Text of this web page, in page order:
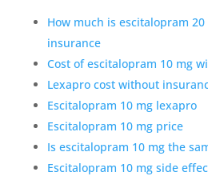
How much is escitalopram
insurance
Cost of escitalopram 10 mg
Lexapro cost without
Escitalopram 10 mg lexapro
Escitalopram 10 mg price
Is escitalopram 10 mg the
Escitalopram 10 mg side